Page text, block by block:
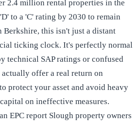
2.4 million rental properties in the
to a 'C' rating by 2030 to remain
Berkshire, this isn't just a distant
ticking clock. It's perfectly normal
technical SAP ratings or confused
offer a real return on
protect your asset and avoid heavy
on ineffective measures.
EPC report Slough property owners